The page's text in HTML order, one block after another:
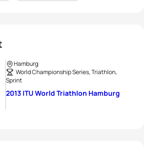
Hamburg
World Championship Series, Triathlon,
Sprint
2013 ITU World Triathlon Hamburg